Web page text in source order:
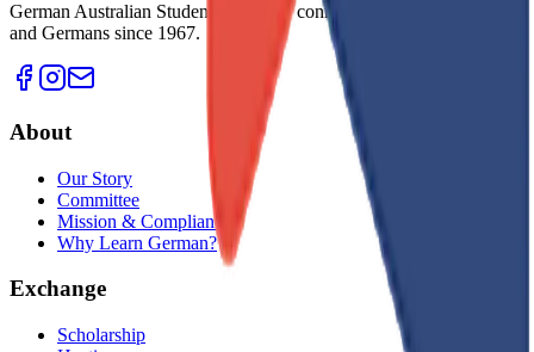
German Australian Students Society - connecting young Australians
and Germans since 1967.
About
Our Story
Committee
Mission & Compliance
Why Learn German?
Exchange
Scholarship